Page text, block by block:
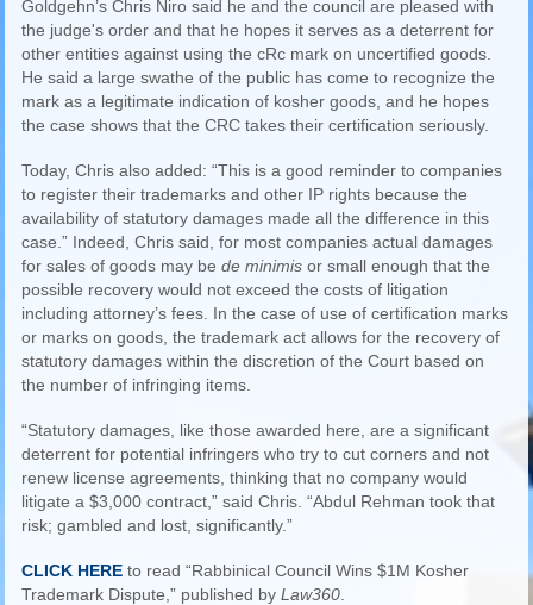
Goldgehn’s Chris Niro said he and the council are pleased with
the judge's order and that he hopes it serves as a deterrent for
other entities against using the cRc mark on uncertified goods.
He said a large swathe of the public has come to recognize the
mark as a legitimate indication of kosher goods, and he hopes
the case shows that the CRC takes their certification seriously.
Today, Chris also added: “This is a good reminder to companies
to register their trademarks and other IP rights because the
availability of statutory damages made all the difference in this
case.” Indeed, Chris said, for most companies actual damages
for sales of goods may be de minimisor small enough that the
possible recovery would not exceed the costs of litigation
including attorney’s fees. In the case of use of certification marks
or marks on goods, the trademark act allows for the recovery of
statutory damages within the discretion of the Court based on
the number of infringing items.
“Statutory damages, like those awarded here, are a significant
deterrent for potential infringers who try to cut corners and not
renew license agreements, thinking that no company would
litigate a $3,000 contract,” said Chris. “Abdul Rehman took that
risk; gambled and lost, significantly.”
CLICK HERE to read “Rabbinical Council Wins $1M Kosher
Trademark Dispute,” published byLaw360.